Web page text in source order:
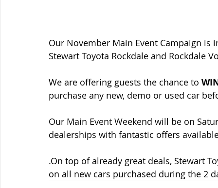
Our November Main Event Campaign
Stewart Toyota Rockdale and Rockdale
We are offering guests the chance to
purchase any new, demo or used car
Our Main Event Weekend will be on
dealerships with fantastic offers
.On top of already great deals, Stewart
on all new cars purchased during the 2